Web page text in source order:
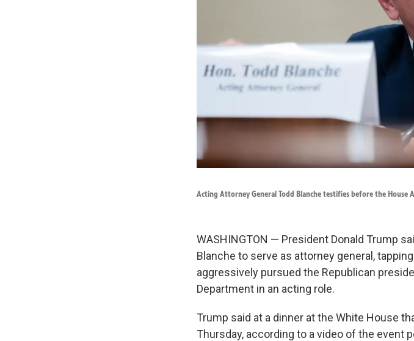
Acting Attorney General Todd Blanche testifies before the House
WASHINGTON — President Donald Trump
Blanche to serve as attorney general,
aggressively pursued the Republican
Department in an acting role.
Trump said at a dinner at the White House
Thursday, according to a video of the event